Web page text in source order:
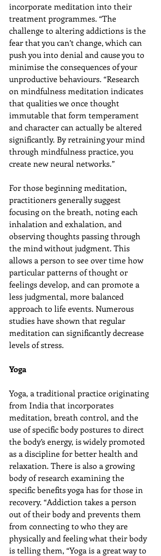
incorporate meditation into their
treatment programmes. “The
challenge to altering addictions is the
fear that you can’t change, which can
push you into denial and cause you to
minimise the consequences of your
unproductive behaviours. “Research
on mindfulness meditation indicates
that qualities we once thought
immutable that form temperament
and character can actually be altered
significantly. By retraining your mind
through mindfulness practice, you
create new neural networks.”
For those beginning meditation,
practitioners generally suggest
focusing on the breath, noting each
inhalation and exhalation, and
observing thoughts passing through
the mind without judgment. This
allows a person to see over time how
particular patterns of thought or
feelings develop, and can promote a
less judgmental, more balanced
approach to life events. Numerous
studies have shown that regular
meditation can significantly decrease
levels of stress.
Yoga
Yoga, a traditional practice originating
from India that incorporates
meditation, breath control, and the
use of specific body postures to direct
the body’s energy, is widely promoted
as a discipline for better health and
relaxation. There is also a growing
body of research examining the
specific benefits yoga has for those in
recovery. “Addiction takes a person
out of their body and prevents them
from connecting to who they are
physically and feeling what their body
is telling them, “Yoga is a great way to